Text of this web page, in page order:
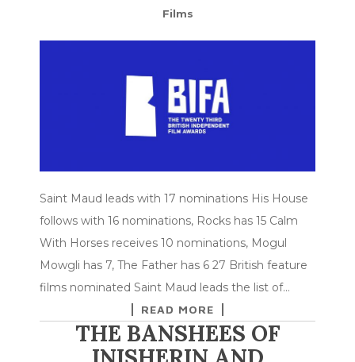
Films
Saint Maud leads with 17 nominations His House
follows with 16 nominations, Rocks has 15 Calm
With Horses receives 10 nominations, Mogul
Mowgli has 7, The Father has 6 27 British feature
films nominated Saint Maud leads the list of…
READ MORE
THE BANSHEES OF